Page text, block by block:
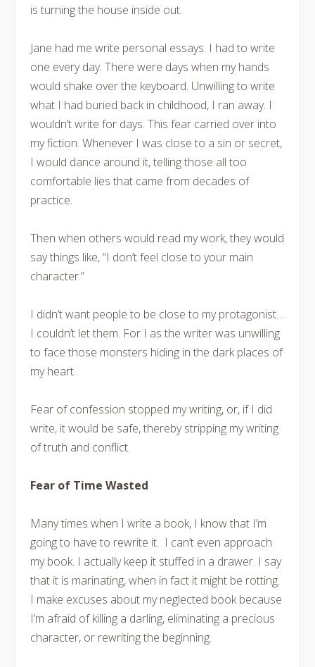
is turning the house inside out.
Jane had me write personal essays. I had to write
one every day. There were days when my hands
would shake over the keyboard. Unwilling to write
what I had buried back in childhood, I ran away. I
wouldn’t write for days. This fear carried over into
my fiction. Whenever I was close to a sin or secret,
I would dance around it, telling those all too
comfortable lies that came from decades of
practice.
Then when others would read my work, they would
say things like, “I don’t feel close to your main
character.”
I didn’t want people to be close to my protagonist…
I couldn’t let them. For I as the writer was unwilling
to face those monsters hiding in the dark places of
my heart.
Fear of confession stopped my writing, or, if I did
write, it would be safe, thereby stripping my writing
of truth and conflict.
Fear of Time Wasted
Many times when I write a book, I know that I’m
going to have to rewrite it. I can’t even approach
my book. I actually keep it stuffed in a drawer. I say
that it is marinating, when in fact it might be rotting.
I make excuses about my neglected book because
I’m afraid of killing a darling, eliminating a precious
character, or rewriting the beginning.